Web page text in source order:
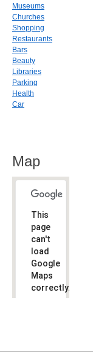
Museums
Churches
Shopping
Restaurants
Bars
Beauty
Libraries
Parking
Health
Car
Map
This
page
can't
load
Google
Maps
correctly.